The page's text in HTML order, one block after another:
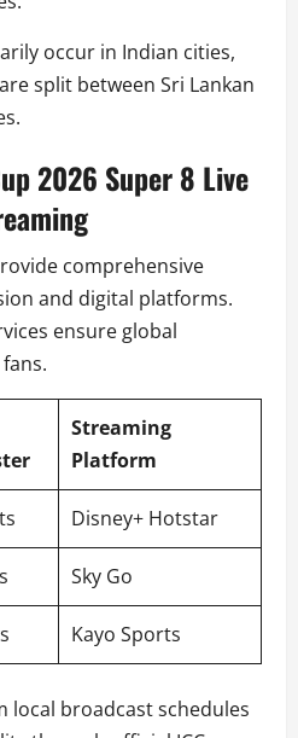
occur in Indian cities,
split between Sri Lankan
2026 Super 8 Live
comprehensive
and digital platforms.
ensure global
Streaming
Platform
Disney+ Hotstar
Sky Go
Kayo Sports
local broadcast schedules